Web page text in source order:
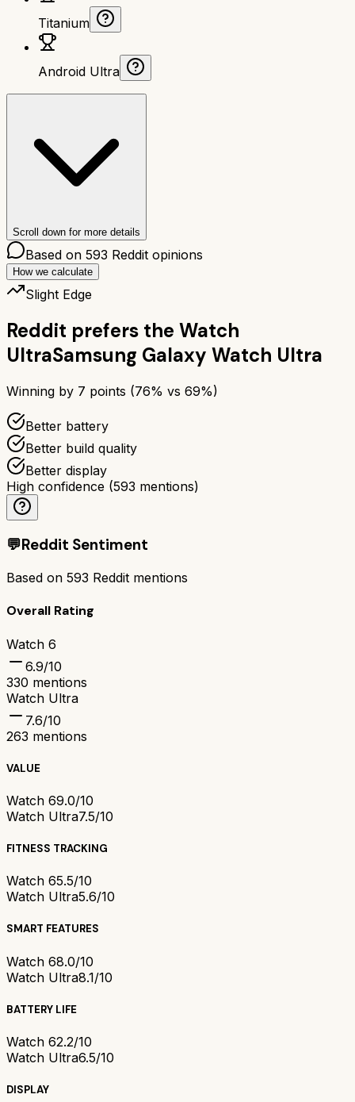
Titanium
Android Ultra
Scroll down for more details
Based on 593 Reddit opinions
How we calculate
Slight Edge
Reddit prefers the Watch
UltraSamsung Galaxy Watch Ultra
Winning by 7 points (76% vs 69%)
Better battery
Better build quality
Better display
High confidence (593 mentions)
💬Reddit Sentiment
Based on 593 Reddit mentions
Overall Rating
Watch 6
6.9/10
330 mentions
Watch Ultra
7.6/10
263 mentions
VALUE
Watch 69.0/10
Watch Ultra7.5/10
FITNESS TRACKING
Watch 65.5/10
Watch Ultra5.6/10
SMART FEATURES
Watch 68.0/10
Watch Ultra8.1/10
BATTERY LIFE
Watch 62.2/10
Watch Ultra6.5/10
DISPLAY